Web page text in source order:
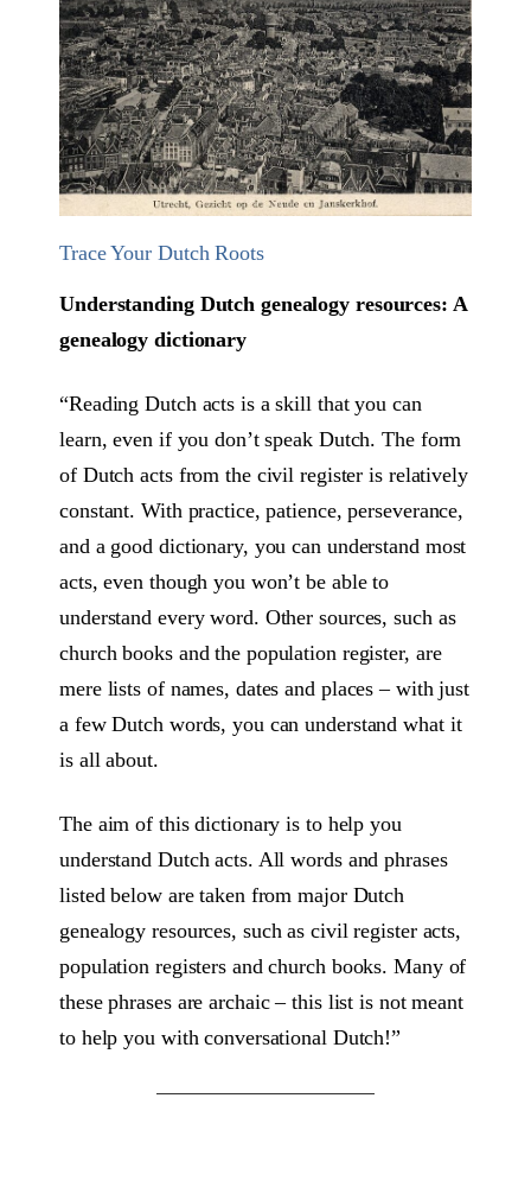
Trace Your Dutch Roots
Understanding Dutch genealogy resources: A
genealogy dictionary
“Reading Dutch acts is a skill that you can
learn, even if you don’t speak Dutch. The form
of Dutch acts from the civil register is relatively
constant. With practice, patience, perseverance,
and a good dictionary, you can understand most
acts, even though you won’t be able to
understand every word. Other sources, such as
church books and the population register, are
mere lists of names, dates and places – with just
a few Dutch words, you can understand what it
is all about.
The aim of this dictionary is to help you
understand Dutch acts. All words and phrases
listed below are taken from major Dutch
genealogy resources, such as civil register acts,
population registers and church books. Many of
these phrases are archaic – this list is not meant
to help you with conversational Dutch!”